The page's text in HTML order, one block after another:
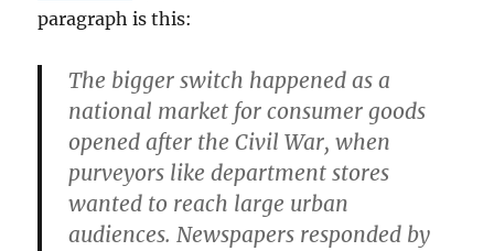
paragraph is this:
The bigger switch happened as a
national market for consumer goods
opened after the Civil War, when
purveyors like department stores
wanted to reach large urban
audiences. Newspapers responded by